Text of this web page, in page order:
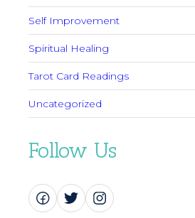
Self Improvement
Spiritual Healing
Tarot Card Readings
Uncategorized
Follow Us